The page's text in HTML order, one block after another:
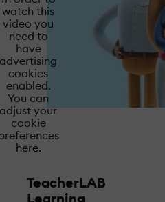
watch this
video you
need to
have
advertising
cookies
enabled.
You can
adjust your
cookie
here.
TeacherLAB
Learning